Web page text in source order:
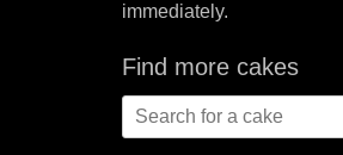
immediately.
Find more cakes
Search
for: